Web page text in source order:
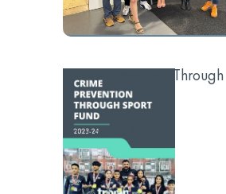
Crime Prevention
...
3rd June 2024